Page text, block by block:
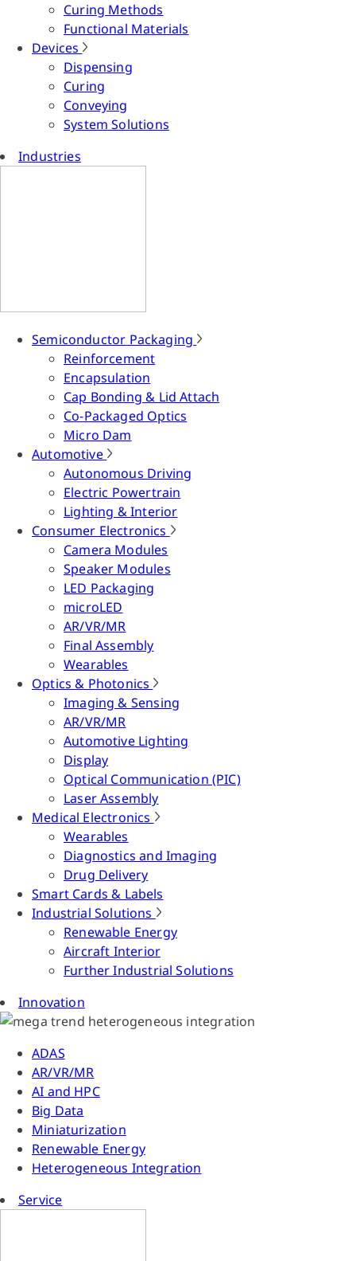
Curing Methods
Functional Materials
Devices
Dispensing
Curing
Conveying
System Solutions
Industries
Semiconductor Packaging
Reinforcement
Encapsulation
Cap Bonding & Lid Attach
Co-Packaged Optics
Micro Dam
Automotive
Autonomous Driving
Electric Powertrain
Lighting & Interior
Consumer Electronics
Camera Modules
Speaker Modules
LED Packaging
microLED
AR/VR/MR
Final Assembly
Wearables
Optics & Photonics
Imaging & Sensing
AR/VR/MR
Automotive Lighting
Display
Optical Communication (PIC)
Laser Assembly
Medical Electronics
Wearables
Diagnostics and Imaging
Drug Delivery
Smart Cards & Labels
Industrial Solutions
Renewable Energy
Aircraft Interior
Further Industrial Solutions
Innovation
ADAS
AR/VR/MR
AI and HPC
Big Data
Miniaturization
Renewable Energy
Heterogeneous Integration
Service